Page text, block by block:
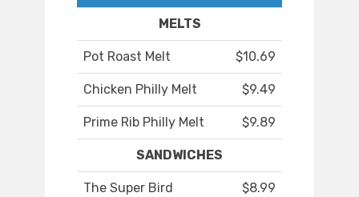
MELTS
Pot Roast Melt $10.69
Chicken Philly Melt $9.49
Prime Rib Philly Melt $9.89
SANDWICHES
The Super Bird $8.99